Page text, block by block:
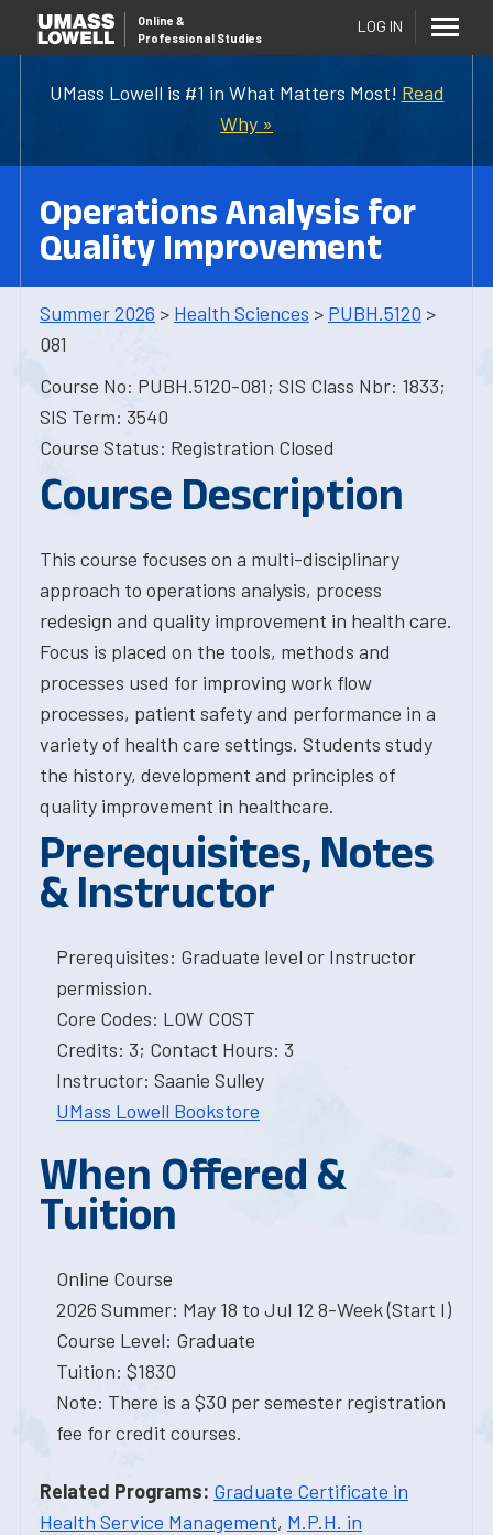
UMass Lowell is #1 in What Matters Most! Read
Why »
Online &
Professional Studies
LOG IN
Operations Analysis for
Quality Improvement
Summer 2026 > Health Sciences > PUBH.5120 >
081
Course No: PUBH.5120-081; SIS Class Nbr: 1833;
SIS Term: 3540
Course Status: Registration Closed
Course Description
This course focuses on a multi-disciplinary
approach to operations analysis, process
redesign and quality improvement in health care.
Focus is placed on the tools, methods and
processes used for improving work flow
processes, patient safety and performance in a
variety of health care settings. Students study
the history, development and principles of
quality improvement in healthcare.
Prerequisites, Notes
& Instructor
Prerequisites: Graduate level or Instructor
permission.
Core Codes: LOW COST
Credits: 3; Contact Hours: 3
Instructor: Saanie Sulley
UMass Lowell Bookstore
When Offered &
Tuition
Online Course
2026 Summer: May 18 to Jul 12 8-Week (Start I)
Course Level: Graduate
Tuition: $1830
Note: There is a $30 per semester registration
fee for credit courses.
Related Programs: Graduate Certificate in
Health Service Management, M.P.H. in